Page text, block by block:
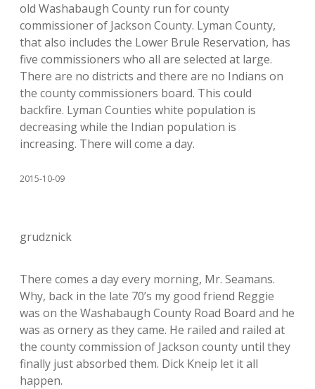
old Washabaugh County run for county
commissioner of Jackson County. Lyman County,
that also includes the Lower Brule Reservation, has
five commissioners who all are selected at large.
There are no districts and there are no Indians on
the county commissioners board. This could
backfire. Lyman Counties white population is
decreasing while the Indian population is
increasing. There will come a day.
2015-10-09
grudznick
There comes a day every morning, Mr. Seamans.
Why, back in the late 70’s my good friend Reggie
was on the Washabaugh County Road Board and he
was as ornery as they came. He railed and railed at
the county commission of Jackson county until they
finally just absorbed them. Dick Kneip let it all
happen.